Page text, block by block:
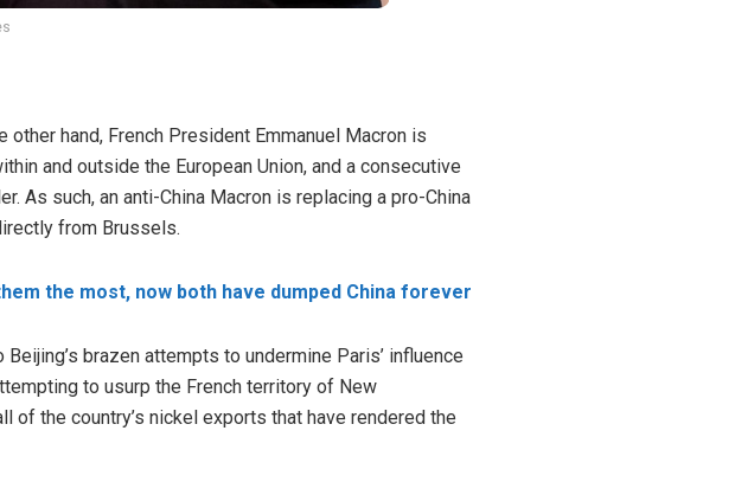
hand, French President Emmanuel Macron is
and outside the European Union, and a consecutive
As such, an anti-China Macron is replacing a pro-China
from Brussels.
the most, now both have dumped China forever
brazen attempts to undermine Paris’ influence
to usurp the French territory of New
the country’s nickel exports that have rendered the